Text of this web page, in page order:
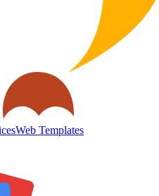
Web Templates